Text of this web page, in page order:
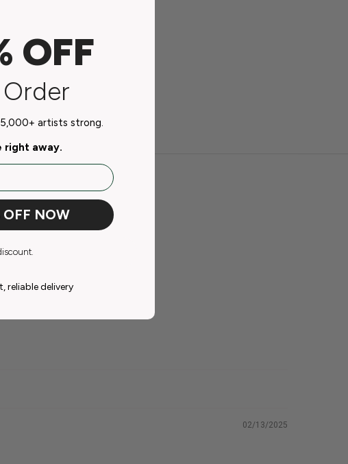
02/13/2025
OFF
artists strong.
right away.
OFF NOW
reliable delivery